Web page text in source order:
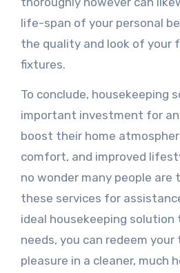
life-span of your personal
the quality and look of your
fixtures.
To conclude, housekeeping
important investment for
boost their home
comfort, and improved
no wonder many people
these services for
ideal housekeeping
needs, you can redeem
pleasure in a cleaner, much